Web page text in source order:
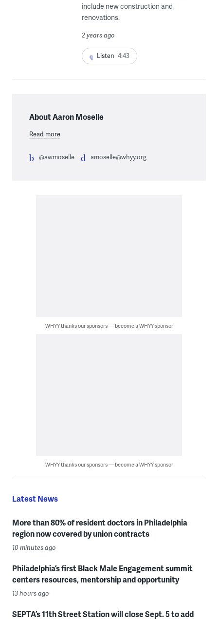
include new construction and
renovations.
2 years ago
Listen 4:43
About Aaron Moselle
Read more
@awmoselle amoselle@whyy.org
WHYY thanks our sponsors — become a WHYY sponsor
WHYY thanks our sponsors — become a WHYY sponsor
Latest News
More than 80% of resident doctors in Philadelphia
region now covered by union contracts
10 minutes ago
Philadelphia’s first Black Male Engagement summit
centers resources, mentorship and opportunity
13 hours ago
SEPTA’s 11th Street Station will close Sept. 5 to add